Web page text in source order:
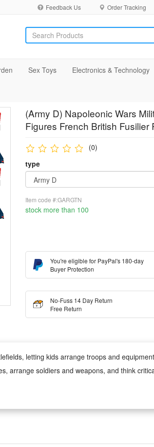
Feedback Us Order Tracking
Sex Toys Electronics & Technology
(Army D) Napoleonic Wars
Figures French British
(0)
type
Item code #:GARGTN
stock more than 100
You're eligible for PayPal's 180-day
Buyer Protection
No-Fuss 14 Day Return
Free Return
letting kids arrange troops and
arrange soldiers and weapons, and think
can learn about military roles and equipment,
plastic, safe for kids to play with, sturdy